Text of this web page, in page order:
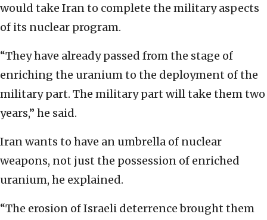
would take Iran to complete the military aspects
of its nuclear program.
“They have already passed from the stage of
enriching the uranium to the deployment of the
military part. The military part will take them two
years,” he said.
Iran wants to have an umbrella of nuclear
weapons, not just the possession of enriched
uranium, he explained.
“The erosion of Israeli deterrence brought them